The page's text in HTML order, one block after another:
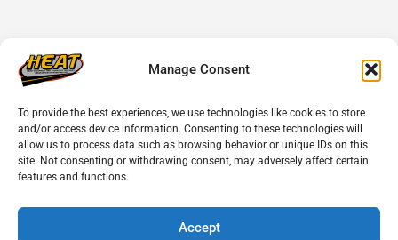
Manage Consent
To provide the best experiences, we use technologies like cookies to store
and/or access device information. Consenting to these technologies will
allow us to process data such as browsing behavior or unique IDs on this
site. Not consenting or withdrawing consent, may adversely affect certain
features and functions.
Accept